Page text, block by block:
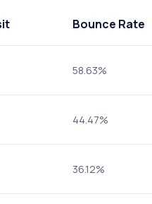
Bounce Rate
58.63%
44.47%
36.12%